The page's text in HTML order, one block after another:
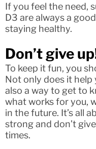
If you feel the need,
D3 are always a
staying healthy.
Don’t give
To keep it fun, you
Not only does it help
also a way to get to
what works for you,
in the future. It’s all
strong and don’t
times.